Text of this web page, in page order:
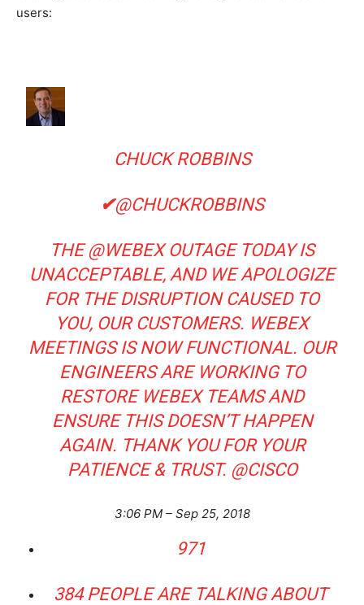
users:
CHUCK ROBBINS
✔@CHUCKROBBINS
THE@WEBEXOUTAGE TODAY IS
UNACCEPTABLE, AND WE APOLOGIZE
FOR THE DISRUPTION CAUSED TO
YOU, OUR CUSTOMERS. WEBEX
MEETINGS IS NOW FUNCTIONAL. OUR
ENGINEERS ARE WORKING TO
RESTORE WEBEX TEAMS AND
ENSURE THIS DOESN’T HAPPEN
AGAIN. THANK YOU FOR YOUR
PATIENCE & TRUST. @CISCO
3:06 PM – Sep 25, 2018
971
384 PEOPLE ARE TALKING ABOUT